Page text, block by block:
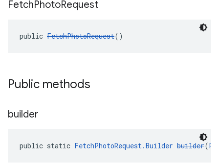
FetchPhotoRequest
public FetchPhotoRequest()
Public methods
builder
public static FetchPhotoRequest.Builder builder(